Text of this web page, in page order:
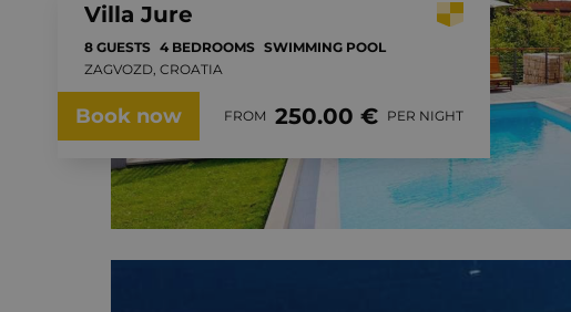
Villa Jure
8 GUESTS 4 BEDROOMS SWIMMING POOL
ZAGVOZD, CROATIA
Book now FROM 250.00 € PER NIGHT